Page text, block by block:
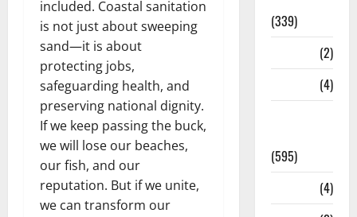
included. Coastal sanitation
is not just about sweeping
sand—it is about
protecting jobs,
safeguarding health, and
preserving national dignity.
If we keep passing the buck,
we will lose our beaches,
our fish, and our
reputation. But if we unite,
we can transform our
(339)
(2)
(4)
(595)
(4)